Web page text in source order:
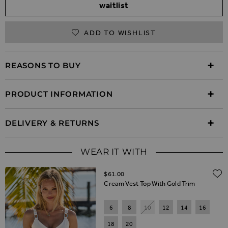
waitlist
ADD TO WISHLIST
REASONS TO BUY
PRODUCT INFORMATION
DELIVERY & RETURNS
WEAR IT WITH
Cream Vest Top With Gold Trim
$‌61.00
6 8 10 12 14
16
18
20